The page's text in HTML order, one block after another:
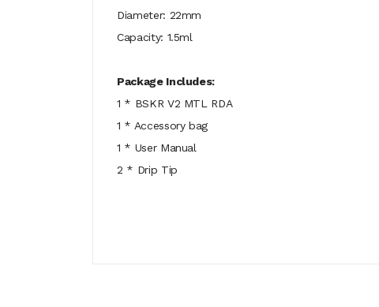
Diameter: 22mm
Capacity: 1.5ml
Package Includes:
1 * BSKR V2 MTL RDA
1 * Accessory bag
1 * User Manual
2 * Drip Tip